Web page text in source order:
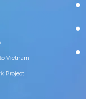
Vietnam
Project